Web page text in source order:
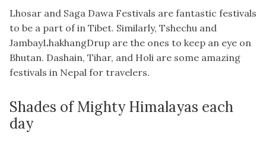
Lhosar and Saga Dawa Festivals are fantastic festivals
to be a part of in Tibet. Similarly, Tshechu and
JambayLhakhangDrup are the ones to keep an eye on
Bhutan. Dashain, Tihar, and Holi are some amazing
festivals in Nepal for travelers.
Shades of Mighty Himalayas each
day